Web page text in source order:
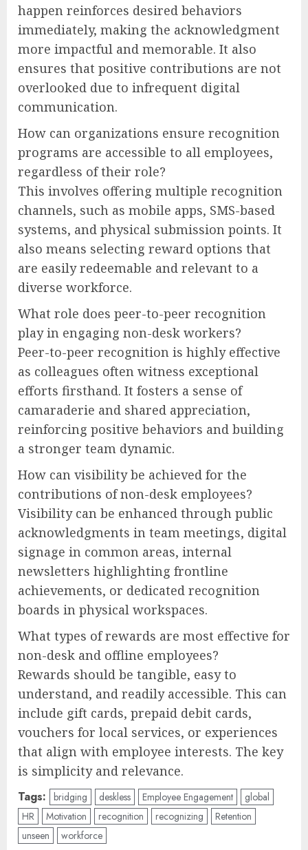
happen reinforces desired behaviors
immediately, making the acknowledgment
more impactful and memorable. It also
ensures that positive contributions are not
overlooked due to infrequent digital
communication.
How can organizations ensure recognition
programs are accessible to all employees,
regardless of their role?
This involves offering multiple recognition
channels, such as mobile apps, SMS-based
systems, and physical submission points. It
also means selecting reward options that
are easily redeemable and relevant to a
diverse workforce.
What role does peer-to-peer recognition
play in engaging non-desk workers?
Peer-to-peer recognition is highly effective
as colleagues often witness exceptional
efforts firsthand. It fosters a sense of
camaraderie and shared appreciation,
reinforcing positive behaviors and building
a stronger team dynamic.
How can visibility be achieved for the
contributions of non-desk employees?
Visibility can be enhanced through public
acknowledgments in team meetings, digital
signage in common areas, internal
newsletters highlighting frontline
achievements, or dedicated recognition
boards in physical workspaces.
What types of rewards are most effective for
non-desk and offline employees?
Rewards should be tangible, easy to
understand, and readily accessible. This can
include gift cards, prepaid debit cards,
vouchers for local services, or experiences
that align with employee interests. The key
is simplicity and relevance.
Tags: bridging deskless Employee Engagement
global
HR
Motivation recognition recognizing
Retention
unseen
workforce